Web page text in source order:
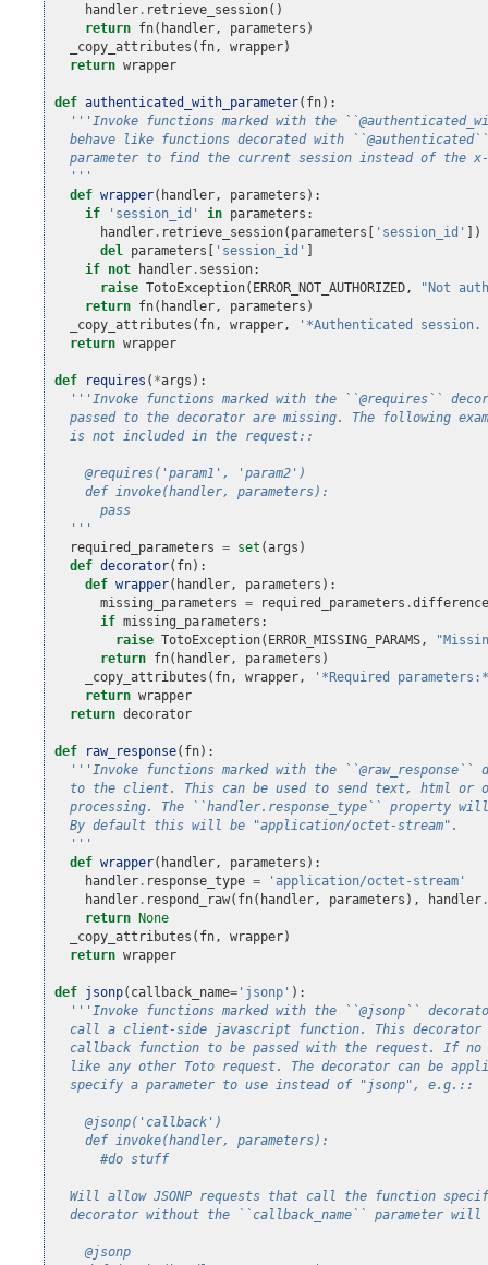
handler . retrieve_session()
return fn( handler, parameters )
_copy_attributes ( fn, wrapper)
return wrapper
def authenticated_with_parameter( fn):
'''Invoke functions marked with the
behave like functions decorated with
parameter to find the current session instead of the
  '''
def wrapper( handler, parameters ):
if
'session_id' in parameters :
handler . retrieve_session( parameters [ 'session_id' ])
del parameters [ 'session_id' ]
if not handler . session:
raise TotoException( ERROR_NOT_AUTHORIZED,
"Not
return fn( handler, parameters )
_copy_attributes ( fn, wrapper,
'*Authenticated
return wrapper
def requires ( *args ):
'''Invoke functions marked with the ``@requires``
passed to the decorator are missing. The following
  is not included in the request::
    @requires('param1', 'param2')
    def invoke(handler, parameters):
      pass
  '''
required_parameters = set (args )
def decorator( fn):
def wrapper( handler, parameters ):
missing_parameters = required_parameters .
if missing_parameters :
raise TotoException( ERROR_MISSING_PARAMS,
return fn( handler, parameters )
_copy_attributes ( fn, wrapper,
'*Required
return wrapper
return decorator
def raw_response( fn):
'''Invoke functions marked with the
to the client. This can be used to send text, html or
processing. The ``handler.response_type`` property
  By default this will be "application/octet-stream".
  '''
def wrapper( handler, parameters ):
handler . response_type =
'application/octet-stream'
handler . respond_raw( fn( handler, parameters ), handler
return None
_copy_attributes ( fn, wrapper)
return wrapper
def jsonp( callback_name= 'jsonp' ):
'''Invoke functions marked with the ``@jsonp``
call a client-side javascript function. This
callback function to be passed with the request. If
like any other Toto request. The decorator can be
  specify a parameter to use instead of "jsonp", e.g.::
    @jsonp('callback')
    def invoke(handler, parameters):
      #do stuff
Will allow JSONP requests that call the function
decorator without the ``callback_name`` parameter
    @jsonp